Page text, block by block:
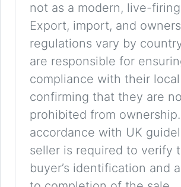
not as a modern, live-
Export, import, and
regulations vary by
are responsible for
compliance with their
confirming that they are
prohibited from
accordance with UK
seller is required to verify
buyer’s identification and